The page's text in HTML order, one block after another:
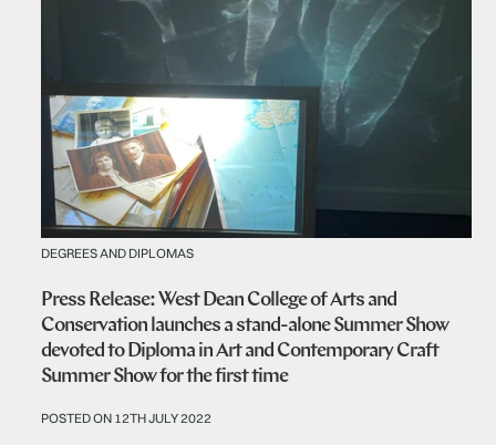
DEGREES AND DIPLOMAS
Press Release: West Dean College of Arts and
Conservation launches a stand-alone Summer Show
devoted to Diploma in Art and Contemporary Craft
Summer Show for the first time
POSTED ON 12TH JULY 2022